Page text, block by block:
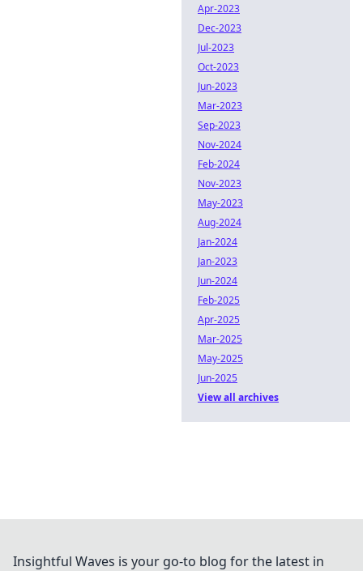
Apr-2023
Dec-2023
Jul-2023
Oct-2023
Jun-2023
Mar-2023
Sep-2023
Nov-2024
Feb-2024
Nov-2023
May-2023
Aug-2024
Jan-2024
Jan-2023
Jun-2024
Feb-2025
Apr-2025
Mar-2025
May-2025
Jun-2025
View all archives
Insightful Waves is your go-to blog for the latest in